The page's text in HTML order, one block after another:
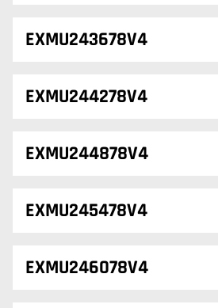
EXMU243678V4
EXMU244278V4
EXMU244878V4
EXMU245478V4
EXMU246078V4